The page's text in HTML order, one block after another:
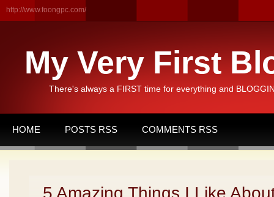
http://www.foongpc.com/
My Very First
There's always a FIRST time for everything and
HOME POSTS RSS COMMENTS RSS
5 Amazing Things I Like